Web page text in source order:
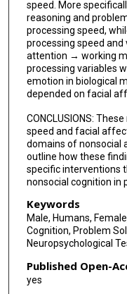
speed. More
reasoning and
processing speed,
processing speed
attention → working
processing variables
emotion in biological
depended on facial
CONCLUSIONS:
speed and facial
domains of nonsocial
outline how these
specific interventions
nonsocial cognition in
Keywords
Male, Humans,
Cognition, Problem
Neuropsychological
Published Open-
yes